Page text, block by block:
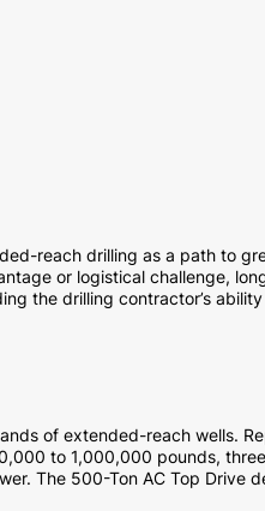
reach drilling as a path to
or logistical challenge,
the drilling contractor’s
of extended-reach wells.
to 1,000,000 pounds,
The 500-Ton AC Top Drive